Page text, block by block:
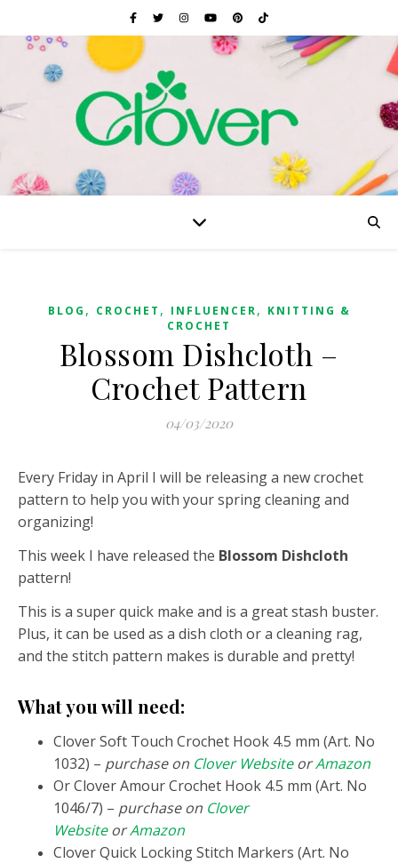
BLOG , CROCHET , INFLUENCER, KNITTING &
CROCHET
Blossom Dishcloth –
Crochet Pattern
04/03/2020
Every Friday in April I will be releasing a new crochet
pattern to help you with your spring cleaning and
organizing!
This week I have released the Blossom Dishcloth
pattern!
This is a super quick make and is a great stash buster.
Plus, it can be used as a dish cloth or a cleaning rag,
and the stitch pattern makes is durable and pretty!
What you will need:
Clover Soft Touch Crochet Hook 4.5 mm (Art. No
1032) – purchase on Clover WebsiteorAmazon
Or Clover Amour Crochet Hook 4.5 mm (Art. No
1046/7) – purchase on Clover
WebsiteorAmazon
Clover Quick Locking Stitch Markers (Art. No